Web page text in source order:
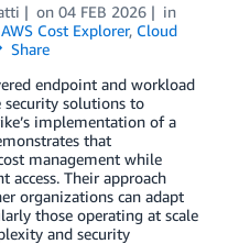
on 04 FEB 2026
in
AWS Cost Explorer, Cloud
Share
endpoint and workload
security solutions to
implementation of a
that
management while
Their approach
organizations can adapt
those operating at scale
and security